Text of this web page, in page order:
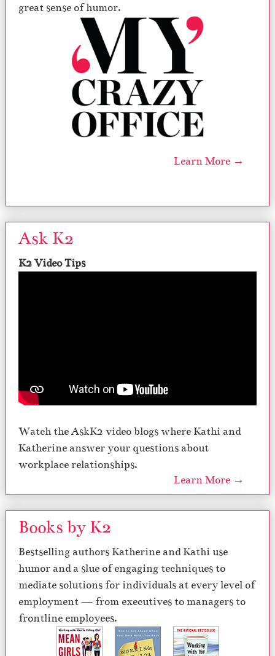
great sense of humor.
Learn More →
Ask K2
K2 Video Tips
Watch the AskK2 video blogs where Kathi and
Katherine answer your questions about
workplace relationships.
Learn More →
Books by K2
Bestselling authors Katherine and Kathi use
humor and a slue of engaging techniques to
mediate solutions for individuals at every level of
employment — from executives to managers to
frontline employees.